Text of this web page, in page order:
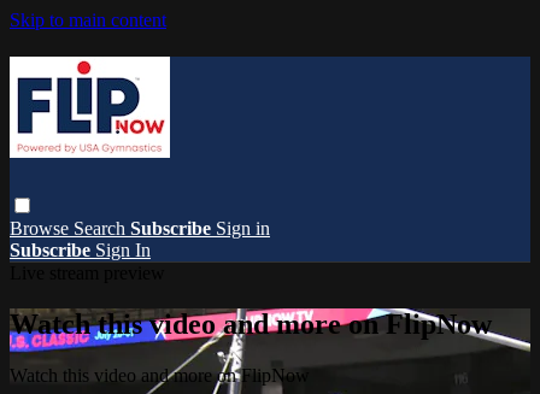
Skip to main content
Browse Search Subscribe Sign in
Subscribe Sign In
Watch this video and more on FlipNow
Watch this video and more on FlipNow